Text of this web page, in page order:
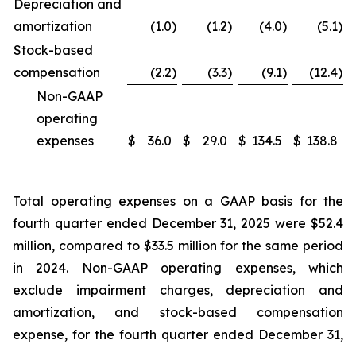
Depreciation and
amortization
(1.0) (1.2) (4.0) (5.1)
Stock-based
compensation
(2.2) (3.3) (9.1) (12.4)
Non-GAAP
operating
expenses
$ 36.0 $ 29.0 $ 134.5 $ 138.8
Total operating expenses on a GAAP basis for the
fourth quarter ended December 31, 2025 were $52.4
million, compared to $33.5 million for the same period
in 2024. Non-GAAP operating expenses, which
exclude impairment charges, depreciation and
amortization, and stock-based compensation
expense, for the fourth quarter ended December 31,